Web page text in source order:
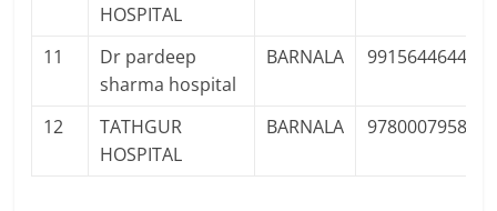
HOSPITAL
11
Dr pardeep
sharma hospital
BARNALA 9915644644
12
TATHGUR
HOSPITAL
BARNALA 9780007958